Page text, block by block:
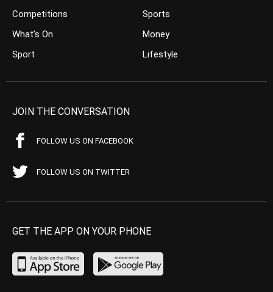
Competitions
What’s On
Sport
Sports
Money
Lifestyle
JOIN THE CONVERSATION
FOLLOW US ON FACEBOOK
FOLLOW US ON TWITTER
GET THE APP ON YOUR PHONE